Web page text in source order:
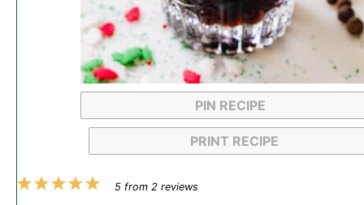
PIN RECIPE
PRINT RECIPE
5
4
3
2
1
5from 2reviews